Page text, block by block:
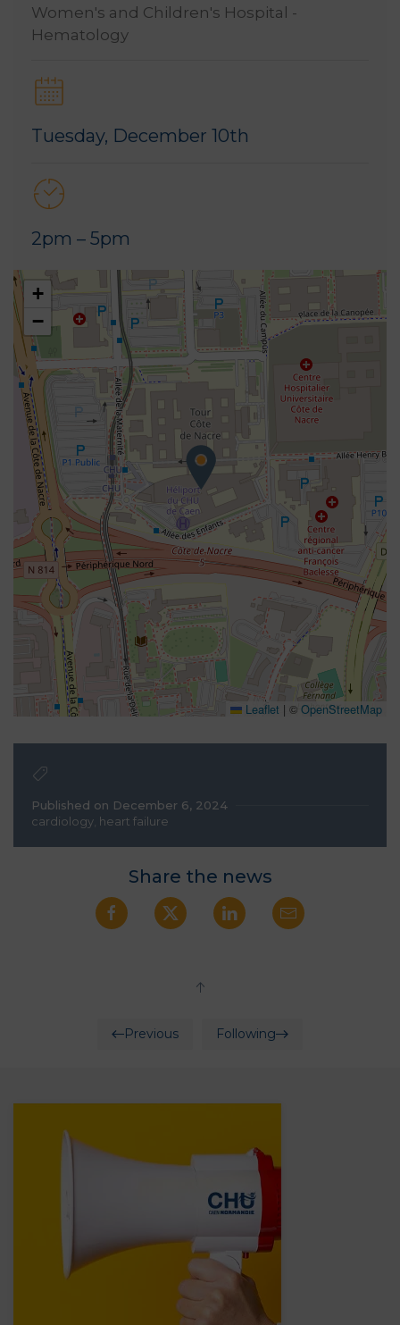
Women's and Children's Hospital -
Hematology
Tuesday, December 10th
2pm – 5pm
+
−
Leaflet | © OpenStreetMap
Published on December 6, 2024
cardiology heart failure
Share the news
Previous Following